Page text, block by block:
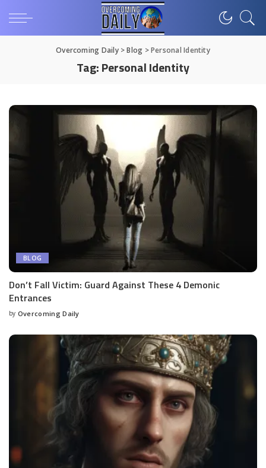
Overcoming Daily>Blog >Personal Identity
Tag:Personal Identity
BLOG
Don’t Fall Victim: Guard Against These 4 Demonic
Entrances
by Overcoming Daily